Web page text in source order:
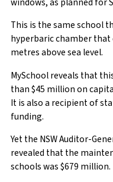
This is the same school
hyperbaric chamber
metres above sea level.
MySchool reveals that
than $45 million on
It is also a recipient of
funding.
Yet the NSW Auditor-
revealed that the
schools was $679 million.